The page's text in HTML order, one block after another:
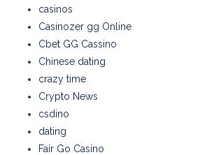
casinos
Casinozer gg Online
Cbet GG Cassino
Chinese dating
crazy time
Crypto News
csdino
dating
Fair Go Casino